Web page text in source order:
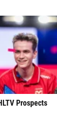
Prospects